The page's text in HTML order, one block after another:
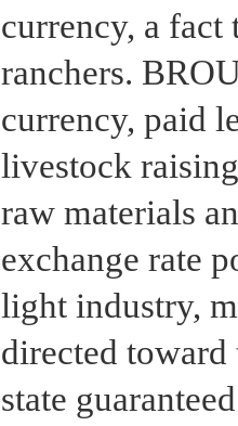
currency, a
ranchers.
currency, paid
livestock
raw materials
exchange rate
light industry,
directed toward
state